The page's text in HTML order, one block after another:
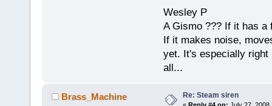
Wesley P
A Gismo ??? If it has a
If it makes noise,
yet. It's especially right
all...
Brass_Machine Re: Steam siren